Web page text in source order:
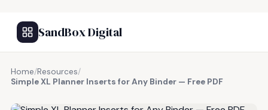
SandBox Digital
Home/Resources/
Simple XL Planner Inserts for Any Binder — Free PDF